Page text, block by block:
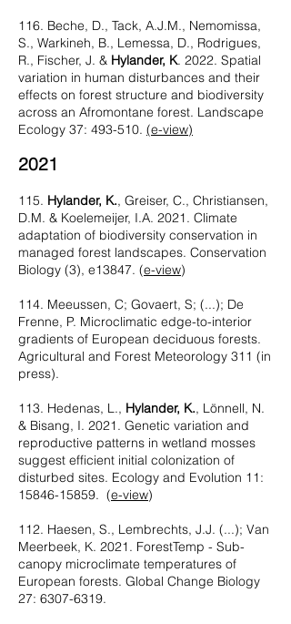
116. Beche, D., Tack, A.J.M., Nemomissa,
S., Warkineh, B., Lemessa, D., Rodrigues,
R., Fischer, J. & Hylander, K. 2022. Spatial
variation in human disturbances and their
effects on forest structure and biodiversity
across an Afromontane forest. Landscape
Ecology 37: 493-510. (e-view)
2021
115. Hylander, K., Greiser, C., Christiansen,
D.M. & Koelemeijer, I.A. 2021. Climate
adaptation of biodiversity conservation in
managed forest landscapes. Conservation
Biology (3), e13847. (e-view)
114. Meeussen, C; Govaert, S; (...); De
Frenne, P. Microclimatic edge-to-interior
gradients of European deciduous forests.
Agricultural and Forest Meteorology 311 (in
press).
113. Hedenas, L., Hylander, K., Lönnell, N.
& Bisang, I. 2021. Genetic variation and
reproductive patterns in wetland mosses
suggest efficient initial colonization of
disturbed sites. Ecology and Evolution 11:
15846-15859. (e-view​)
112. Haesen, S., Lembrechts, J.J. (...); Van
Meerbeek, K. 2021. ForestTemp - Sub-
canopy microclimate temperatures of
European forests. Global Change Biology
27: 6307-6319.